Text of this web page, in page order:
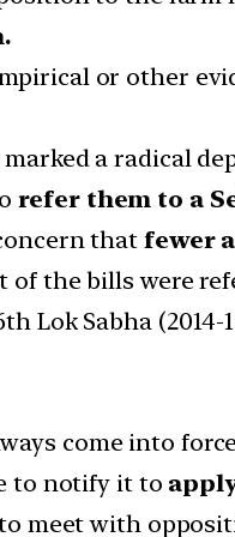
or other
a radical
refer them to a
that fewer
of the bills were
Lok Sabha (2014-
come into
to notify it to
meet with